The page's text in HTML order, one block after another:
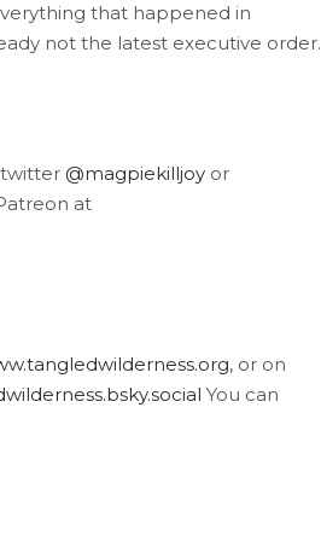
that happened in
not the latest executive order.
@magpiekilljoy or
at
, or on
You can